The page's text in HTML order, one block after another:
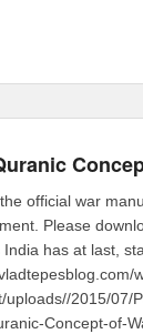
official war
Please
India has at last,
uploads//2015/07/
Concept-of-